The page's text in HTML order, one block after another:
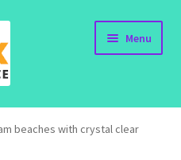
Menu
beaches with crystal clear